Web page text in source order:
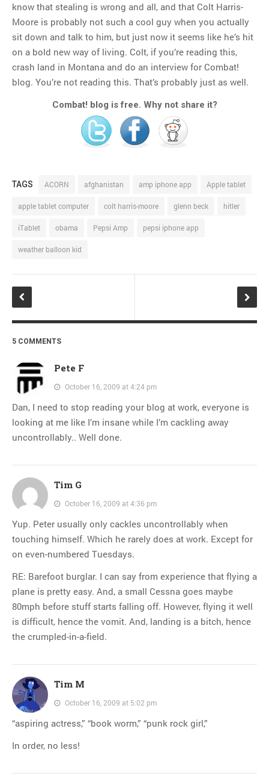
know that stealing is wrong and all, and that Colt Harris-
Moore is probably not such a cool guy when you actually
sit down and talk to him, but just now it seems like he’s hit
on a bold new way of living. Colt, if you’re reading this,
crash land in Montana and do an interview for Combat!
blog. You’re not reading this. That’s probably just as well.
Combat! blog is free. Why not share it?
TAGS ACORN afghanistan amp iphone app Apple tablet
apple tablet computer colt harris-moore glenn beck hitler
iTablet obama Pepsi Amp pepsi iphone app
weather balloon kid
5 COMMENTS
Pete F
October 16, 2009 at 4:24 pm
Dan, I need to stop reading your blog at work, everyone is
looking at me like I’m insane while I’m cackling away
uncontrollably.. Well done.
Tim G
October 16, 2009 at 4:36 pm
Yup. Peter usually only cackles uncontrollably when
touching himself. Which he rarely does at work. Except for
on even-numbered Tuesdays.
RE: Barefoot burglar. I can say from experience that flying a
plane is pretty easy. And, a small Cessna goes maybe
80mph before stuff starts falling off. However, flying it well
is difficult, hence the vomit. And, landing is a bitch, hence
the crumpled-in-a-field.
Tim M
October 16, 2009 at 5:02 pm
“aspiring actress,” “book worm,” “punk rock girl,”
In order, no less!